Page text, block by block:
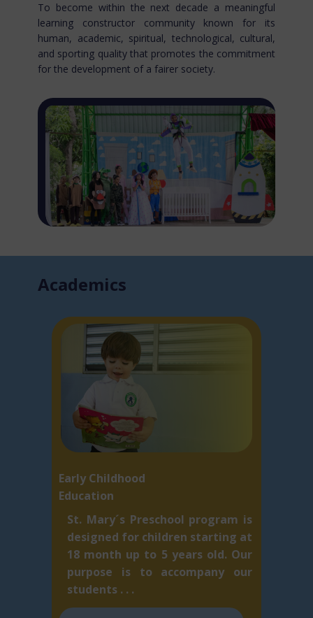
To become within the next decade a meaningful
learning constructor community known for​ its
human, academic, spiritual, technological, cultural,
and sporting quality that promotes the commitment
for the development of a fairer society.
Acade​mics
Early Childhood
Education
St. Mary´s Preschool program is
designed for children starting at
18 month up to 5 ​years old. Our
purpose is to accompany our
students . . .